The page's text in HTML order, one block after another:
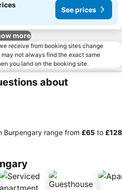
See prices
more
receive from booking sites change
not always find the exact same
you land on the booking site.
about
Burpengary range from ‎£65 to ‎£128